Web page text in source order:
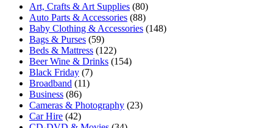
Art, Crafts & Art Supplies (80)
Auto Parts & Accessories (88)
Baby Clothing & Accessories (148)
Bags & Purses (59)
Beds & Mattress (122)
Beer Wine & Drinks (154)
Black Friday (7)
Broadband (11)
Business (86)
Cameras & Photography (23)
Car Hire (42)